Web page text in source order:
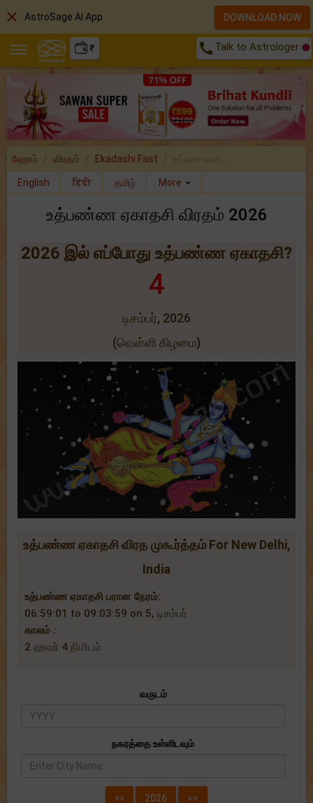
₹ call Talk to Astrologer
ஹோம் விரதம் Ekadashi Fast உட்பனா ஏகா..
English हिंदी தமிழ் More
உத்பண்ண ஏகாதசி விரதம் 2026
2026 இல் எப்போது உத்பண்ண ஏகாதசி?
4
டிசம்பர், 2026
(வெள்ளி கிழமை)
உத்பண்ண ஏகாதசி விரத முகூர்த்தம் For New Delhi,
India
உத்பண்ண ஏகாதசி பரான நேரம்:
06:59:01 to 09:03:59 on 5, டிசம்பர்
காலம் :
2 ஹவர் 4 நிமிடம்
வருடம்
நகரத்தை உள்ளிடவும்
close AstroSage AI App DOWNLOAD NOW